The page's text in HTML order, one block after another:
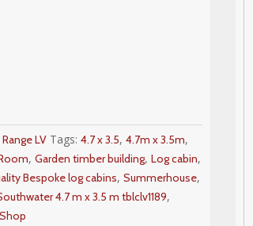
LV Tags:4.7 x 3.5,4.7m x 3.5m,
,Garden timber building,Log cabin,
Bespoke log cabins,Summerhouse,
4.7 m x 3.5 m tblclv1189,